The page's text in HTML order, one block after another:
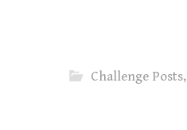
Challenge Posts,